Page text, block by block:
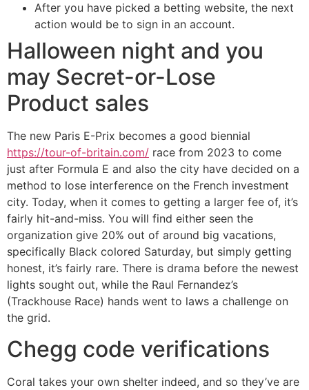
After you have picked a betting website, the next
action would be to sign in an account.
Halloween night and you
may Secret-or-Lose
Product sales
The new Paris E-Prix becomes a good biennial
https://tour-of-britain.com/ race from 2023 to come
just after Formula E and also the city have decided on a
method to lose interference on the French investment
city. Today, when it comes to getting a larger fee of, it’s
fairly hit-and-miss. You will find either seen the
organization give 20% out of around big vacations,
specifically Black colored Saturday, but simply getting
honest, it’s fairly rare. There is drama before the newest
lights sought out, while the Raul Fernandez’s
(Trackhouse Race) hands went to laws a challenge on
the grid.
Chegg code verifications
Coral takes your own shelter indeed, and so they’ve are